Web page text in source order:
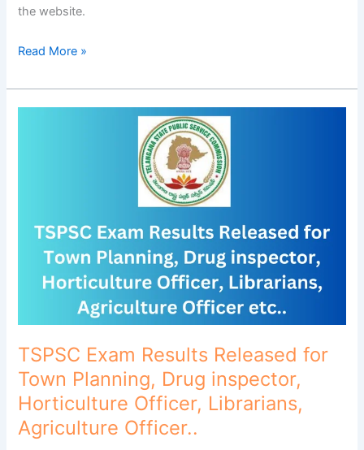
the website.
Read More »
TSPSC Exam Results Released for
Town Planning, Drug inspector,
Horticulture Officer, Librarians,
Agriculture Officer..
Planning,
Drug
inspector,
Horticulture
Agriculture
Officer..